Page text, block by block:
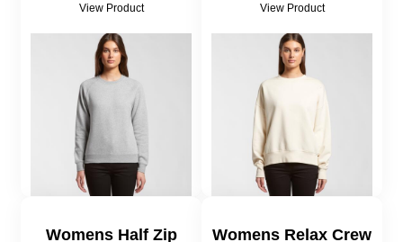
View Product View Product
Womens Half Zip Womens Relax Crew